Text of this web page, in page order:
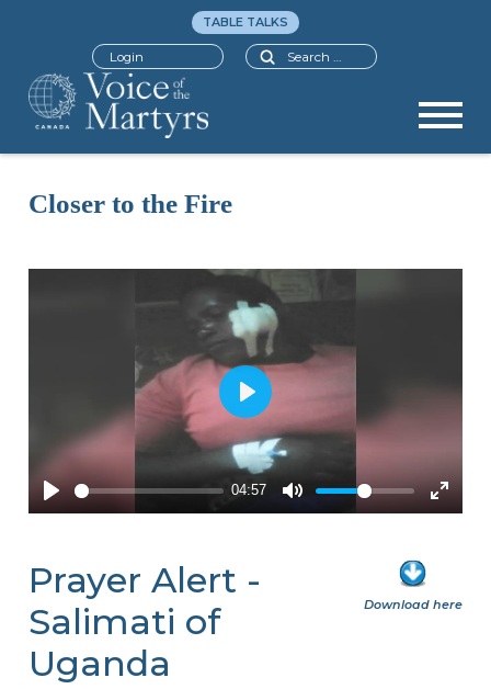
Search
TABLE TALKS
Login
Closer to the Fire
Download here
Prayer Alert -
Salimati of
Uganda